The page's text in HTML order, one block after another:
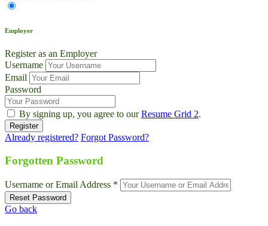
Live Chat
Ask AI
Instant answers, 24/7
Employer
Register as an Employer
Username
Email
Password
By signing up, you agree to ourResume Grid 2.
Already registered? Forgot Password?
Forgotten Password
Username or Email Address *
Go back